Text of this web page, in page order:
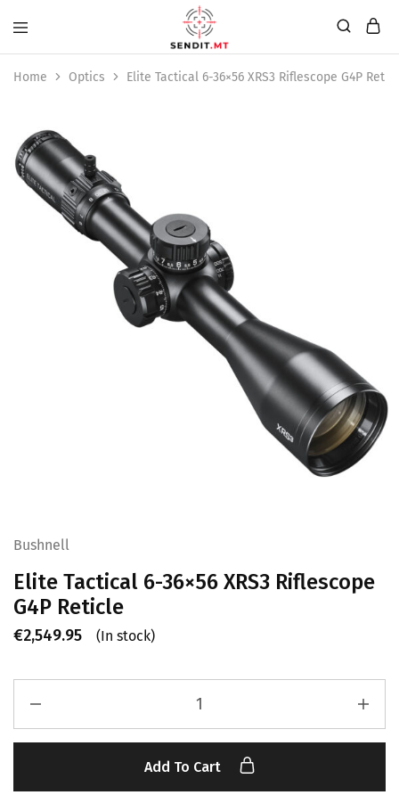
Home Optics Elite Tactical 6-36×56 XRS3 Riflescope G4P
Bushnell
Elite Tactical 6-36×56 XRS3 Riflescope
G4P Reticle
€2,549.95 (In stock)
Add To Cart